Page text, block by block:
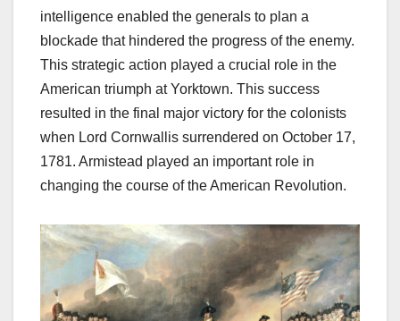
intelligence enabled the generals to plan a
blockade that hindered the progress of the enemy.
This strategic action played a crucial role in the
American triumph at Yorktown. This success
resulted in the final major victory for the colonists
when Lord Cornwallis surrendered on October 17,
1781. Armistead played an important role in
changing the course of the American Revolution.